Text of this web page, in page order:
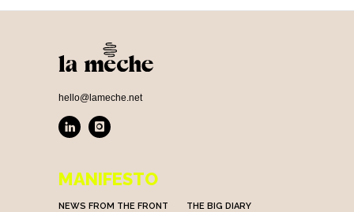
hello@lameche.net
MANIFESTO
NEWS FROM THE FRONT THE BIG DIARY